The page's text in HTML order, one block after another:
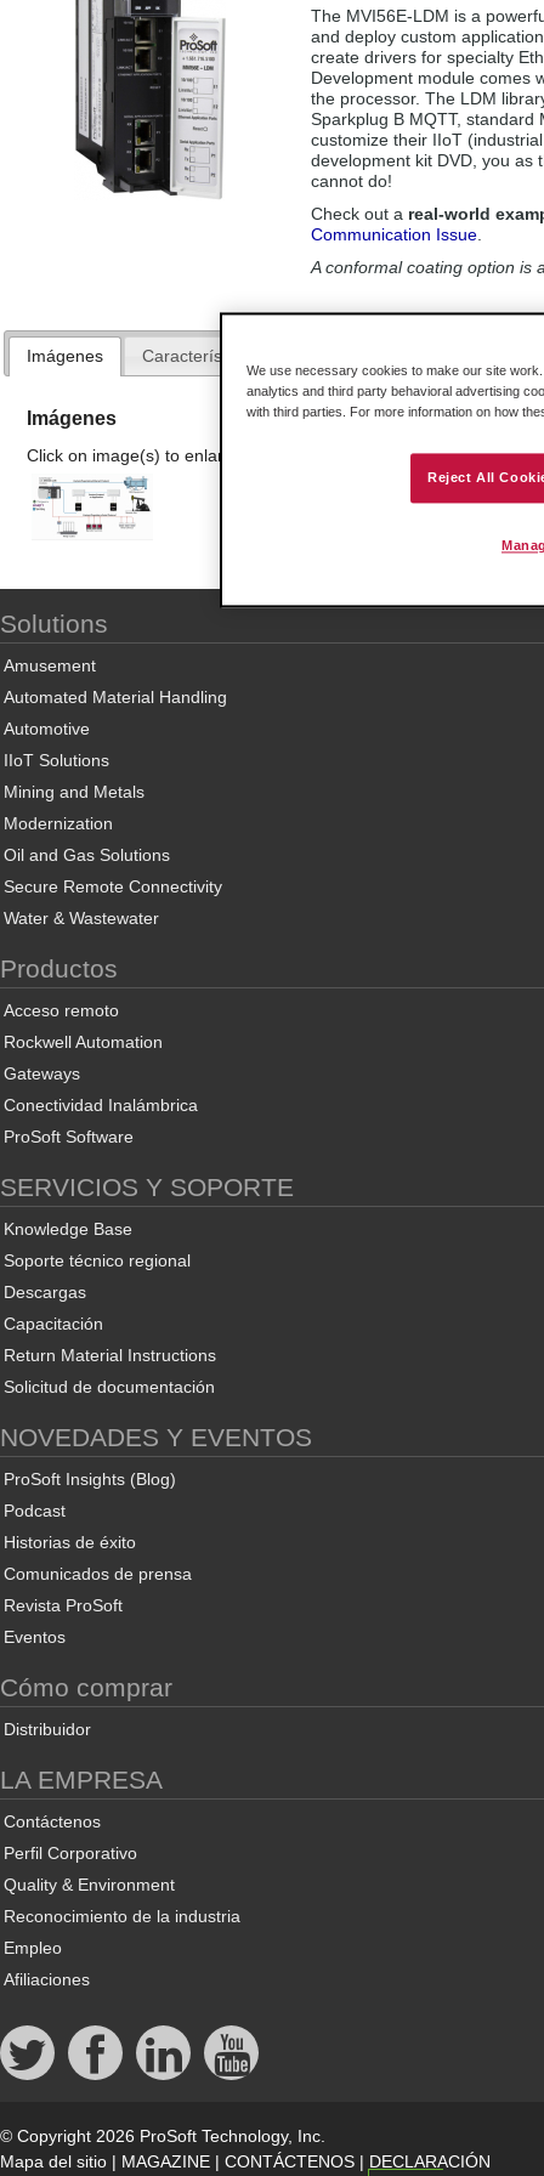
The MVI56E-LDM is a
and deploy custom
create drivers for specialty
Development module comes
the processor. The LDM
Sparkplug B MQTT, standard
customize their IIoT
development kit DVD, you as
cannot do!
Check out a real-world
Communication Issue
A conformal coating option is
Imágenes Características y Beneficios
Imágenes
Click on image(s) to enlarge
Solutions
Amusement
Automated Material Handling
Automotive
IIoT Solutions
Mining and Metals
Modernization
Oil and Gas Solutions
Secure Remote Connectivity
Water & Wastewater
Productos
Acceso remoto
Rockwell Automation
Gateways
Conectividad Inalámbrica
ProSoft Software
SERVICIOS Y SOPORTE
Knowledge Base
Soporte técnico regional
Descargas
Capacitación
Return Material Instructions
Solicitud de documentación
NOVEDADES Y EVENTOS
ProSoft Insights (Blog)
Podcast
Historias de éxito
Comunicados de prensa
Revista ProSoft
Eventos
Cómo comprar
Distribuidor
LA EMPRESA
Contáctenos
Perfil Corporativo
Quality & Environment
Reconocimiento de la industria
Empleo
Afiliaciones
© Copyright 2026 ProSoft Technology, Inc.
Mapa del sitio | MAGAZINE | CONTÁCTENOS | DECLARACIÓN
We use necessary cookies to make our site
analytics and third party behavioral advertising
with third parties. For more information on how
Reject All